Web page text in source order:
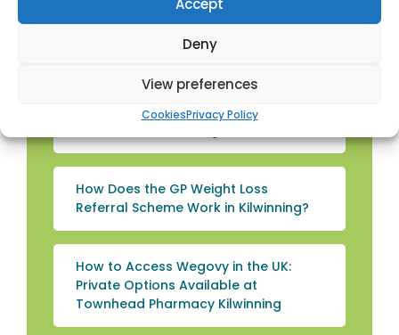
Deny
View preferences
CookiesPrivacy Policy
Management with Weight Loss
Wegovy or Mounjaro: Which Works
Better for Weight Loss? – Weight Loss
How Does the GP Weight Loss
Referral Scheme Work in Kilwinning?
How to Access Wegovy in the UK:
Private Options Available at
Townhead Pharmacy Kilwinning